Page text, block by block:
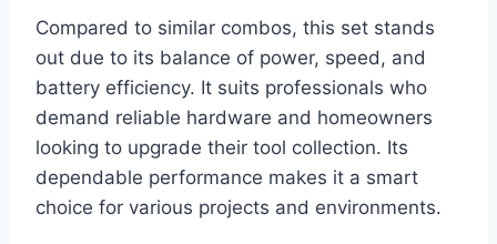
Compared to similar combos, this set stands
out due to its balance of power, speed, and
battery efficiency. It suits professionals who
demand reliable hardware and homeowners
looking to upgrade their tool collection. Its
dependable performance makes it a smart
choice for various projects and environments.